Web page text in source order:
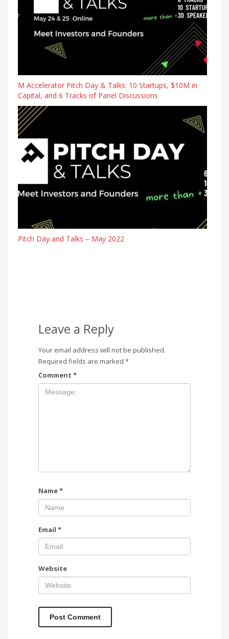
M Accelerator Pitch Day & Talks: 10 Startups, $10M in
Capital, and 6 Tracks of Panel Discussions
Pitch Day and Talks – May 2022
Leave a Reply
Your email address will not be published.
Required fields are marked *
Comment *
Name*
Email *
Website